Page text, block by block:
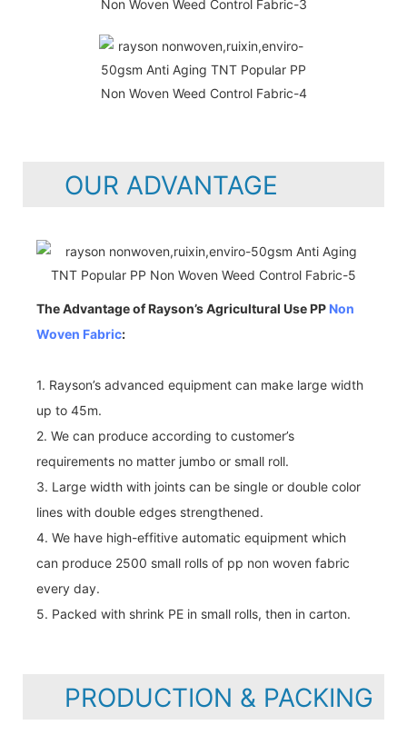
OUR ADVANTAGE
The Advantage of Rayson’s Agricultural Use PP Non
Woven Fabric:
1. Rayson’s advanced equipment can make large width
up to 45m.
2. We can produce according to customer’s
requirements no matter jumbo or small roll.
3. Large width with joints can be single or double color
lines with double edges strengthened.
4. We have high-effitive automatic equipment which
can produce 2500 small rolls of pp non woven fabric
every day.
5. Packed with shrink PE in small rolls, then in carton.
PRODUCTION & PACKING